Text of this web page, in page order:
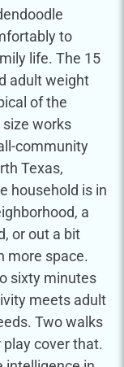
to
life. The 15
adult weight
of the
size works
community
Texas,
household is in
a
or out a bit
more space.
sixty minutes
meets adult
Two walks
play cover that.